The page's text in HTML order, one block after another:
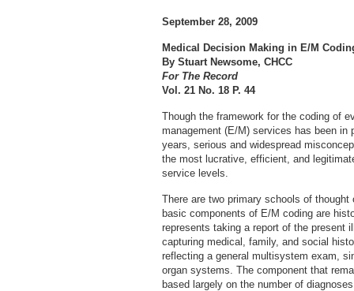
September 28, 2009
Medical Decision Making in E/M
By Stuart Newsome, CHCC
For The Record
Vol. 21 No. 18 P. 44
Though the framework for the coding of
management (E/M) services has been in
years, serious and widespread
the most lucrative, efficient, and
service levels.
There are two primary schools of
basic components of E/M coding are
represents taking a report of the present
capturing medical, family, and social
reflecting a general multisystem exam,
organ systems. The component that
based largely on the number of